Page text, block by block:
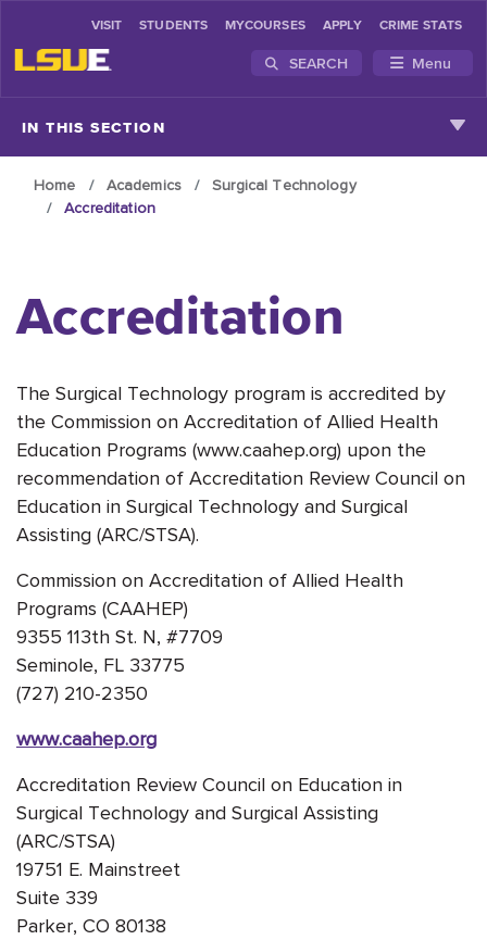
VISIT STUDENTS MYCOURSES APPLY CRIME STATS
SEARCH Menu
Home Academics
Surgical Technology
Accreditation
IN THIS SECTION
Accreditation
The Surgical Technology program is accredited by
the Commission on Accreditation of Allied Health
Education Programs (www.caahep.org) upon the
recommendation of Accreditation Review Council on
Education in Surgical Technology and Surgical
Assisting (ARC/STSA).
Commission on Accreditation of Allied Health
Programs (CAAHEP)
9355 113th St. N, #7709
Seminole, FL 33775
(727) 210-2350
www.caahep.org
Accreditation Review Council on Education in
Surgical Technology and Surgical Assisting
(ARC/STSA)
19751 E. Mainstreet
Suite 339
Parker, CO 80138